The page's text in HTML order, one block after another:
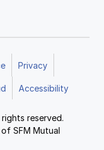
Privacy
Accessibility
reserved.
SFM Mutual